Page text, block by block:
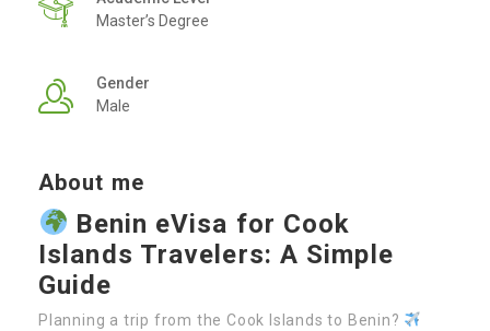
Master’s Degree
Gender
Male
About me
Benin eVisa for Cook
Islands Travelers: A Simple
Guide
Planning a trip from the Cook Islands to Benin?